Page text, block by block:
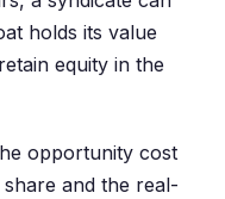
holds its value
equity in the
opportunity cost
and the real-